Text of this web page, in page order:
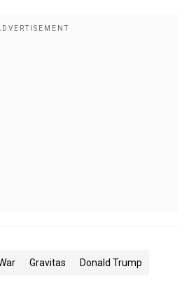
Gravitas Donald Trump